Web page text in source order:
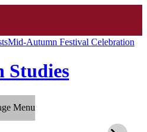
Mid-Autumn Festival Celebration
Studies
Menu